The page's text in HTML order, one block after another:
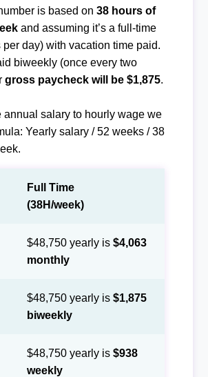
is based on 38 hours of
and assuming it’s a full-time
per day) with vacation time paid.
biweekly (once every two
gross paycheck will be $1,875.
annual salary to hourly wage we
Yearly salary / 52 weeks / 38
Full Time
(38H/week)
$48,750 yearly is $4,063
monthly
$48,750 yearly is $1,875
biweekly
$48,750 yearly is $938
weekly